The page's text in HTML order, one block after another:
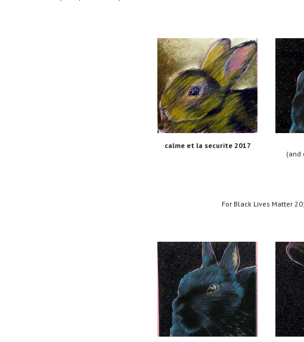
calme et la securite 2017
(and
For Black Lives Matter